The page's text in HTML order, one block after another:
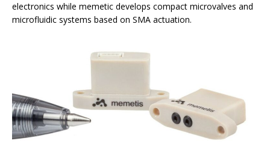
electronics while memetic develops compact microvalves and
microfluidic systems based on SMA actuation.